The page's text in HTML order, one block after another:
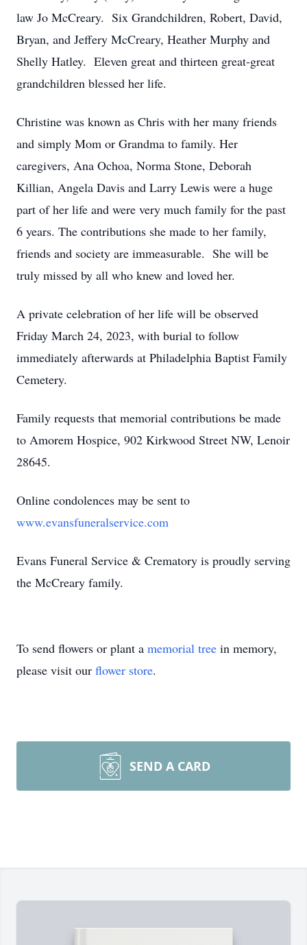
law Jo McCreary. Six Grandchildren, Robert, David,
Bryan, and Jeffery McCreary, Heather Murphy and
Shelly Hatley. Eleven great and thirteen great-great
grandchildren blessed her life.
Christine was known as Chris with her many friends
and simply Mom or Grandma to family. Her
caregivers, Ana Ochoa, Norma Stone, Deborah
Killian, Angela Davis and Larry Lewis were a huge
part of her life and were very much family for the past
6 years. The contributions she made to her family,
friends and society are immeasurable. She will be
truly missed by all who knew and loved her.
A private celebration of her life will be observed
Friday March 24, 2023, with burial to follow
immediately afterwards at Philadelphia Baptist Family
Cemetery.
Family requests that memorial contributions be made
to Amorem Hospice, 902 Kirkwood Street NW, Lenoir
28645.
Online condolences may be sent to
www.evansfuneralservice.com
Evans Funeral Service & Crematory is proudly serving
the McCreary family.
To send flowers or plant a memorial tree in memory,
please visit our flower store.
SEND A CARD